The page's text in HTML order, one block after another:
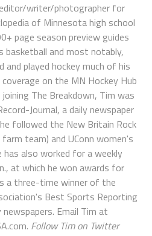
writer/photographer for
of Minnesota high school
page season preview guides
basketball and most notably,
and played hockey much of his
on the MN Hockey Hub
The Breakdown, Tim was
Journal, a daily newspaper
followed the New Britain Rock
team) and UConn women's
also worked for a weekly
at which he won awards for
a three-time winner of the
Best Sports Reporting
Email Tim at
Follow Tim on Twitter